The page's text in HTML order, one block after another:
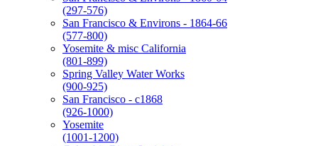
(297-576)
San Francisco & Environs - 1864-66
(577-800)
Yosemite & misc California
(801-899)
Spring Valley Water Works
(900-925)
San Francisco - c1868
(926-1000)
Yosemite
(1001-1200)